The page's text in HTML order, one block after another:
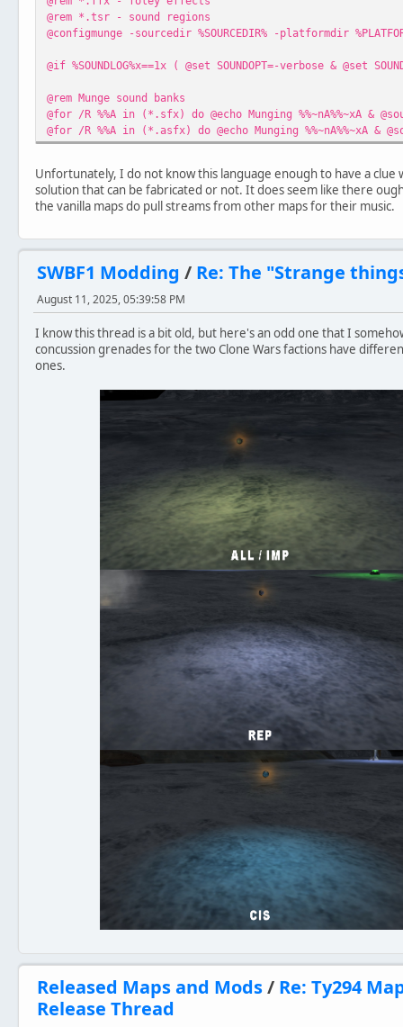
@rem *.tsr - sound regions
@configmunge -sourcedir %SOURCEDIR% -platformdir
@if %SOUNDLOG%x==1x ( @set SOUNDOPT=-verbose & @set
@rem Munge sound banks
@for /R %%A in (*.sfx) do @echo Munging %%~nA%%~xA &
@for /R %%A in (*.asfx) do @echo Munging %%~nA%%~xA &
Unfortunately, I do not know this language enough to have a clue
solution that can be fabricated or not. It does seem like there
the vanilla maps do pull streams from other maps for their music.
SWBF1 Modding / Re: The "Strange
August 11, 2025, 05:39:58 PM
I know this thread is a bit old, but here's an odd one that I
concussion grenades for the two Clone Wars factions have
ones.
Released Maps and Mods/ Re: Ty294
Release Thread